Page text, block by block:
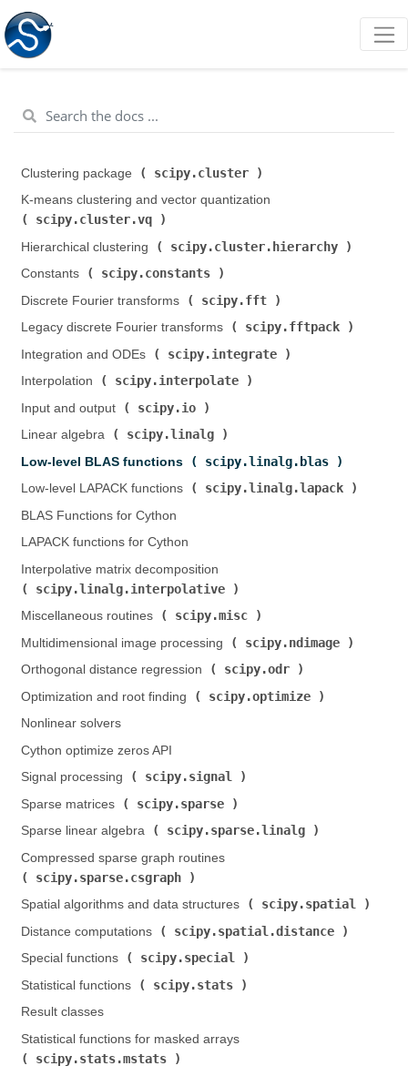
Clustering package ( scipy.cluster
K-means clustering and vector quantization (
scipy.cluster.vq
Hierarchical clustering (
scipy.cluster.hierarchy
Constants (
scipy.constants
Discrete Fourier transforms (
scipy.fft
Legacy discrete Fourier transforms (
scipy.fftpack
Integration and ODEs (
scipy.integrate
Interpolation (
scipy.interpolate
Input and output (
scipy.io
Linear algebra (
scipy.linalg
Low-level BLAS functions (
scipy.linalg.blas
Low-level LAPACK functions (
scipy.linalg.lapack
BLAS Functions for Cython
LAPACK functions for Cython
Interpolative matrix decomposition (
scipy.linalg.interpolative
Miscellaneous routines (
scipy.misc
Multidimensional image processing (
scipy.ndimage
Orthogonal distance regression (
scipy.odr
Optimization and root finding (
scipy.optimize
Nonlinear solvers
Cython optimize zeros API
Signal processing (
scipy.signal
Sparse matrices (
scipy.sparse
Sparse linear algebra (
scipy.sparse.linalg
Compressed sparse graph routines (
scipy.sparse.csgraph
Spatial algorithms and data structures (
scipy.spatial
Distance computations (
scipy.spatial.distance
Special functions (
scipy.special
Statistical functions (
scipy.stats
Result classes
Statistical functions for masked arrays (
scipy.stats.mstats